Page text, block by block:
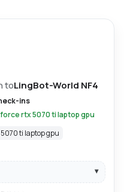
toLingBot-World NF4
ins
rtx 5070 ti laptop gpu
ti laptop gpu